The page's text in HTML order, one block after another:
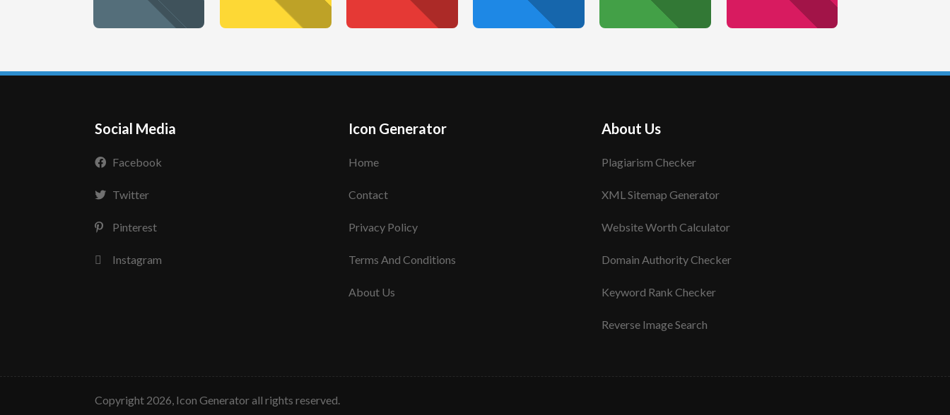
Social Media
Facebook
Twitter
Pinterest
Instagram
Icon Generator
Home
Contact
Privacy Policy
Terms And Conditions
About Us
About Us
Plagiarism Checker
XML Sitemap Generator
Website Worth Calculator
Domain Authority Checker
Keyword Rank Checker
Reverse Image Search
copyright 2026, Icon Generator all rights reserved.